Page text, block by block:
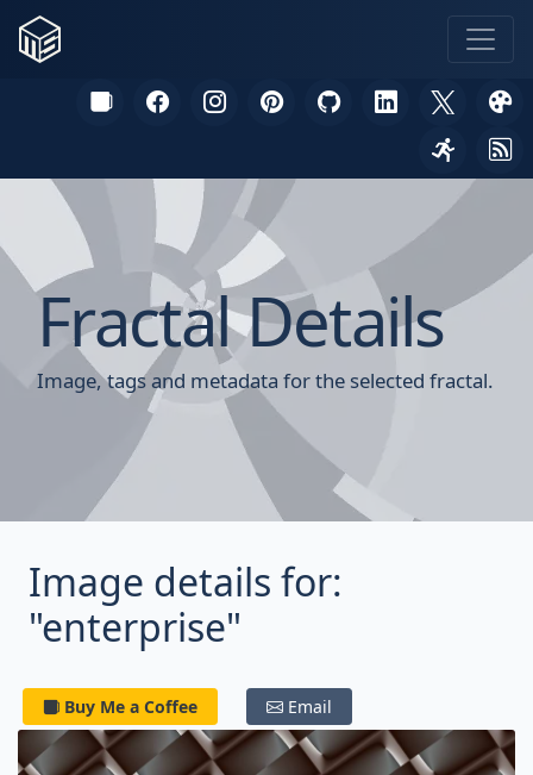
Fractal Details
Image, tags and metadata for the selected fractal.
Image details for:
"enterprise"
Buy Me a Coffee Email